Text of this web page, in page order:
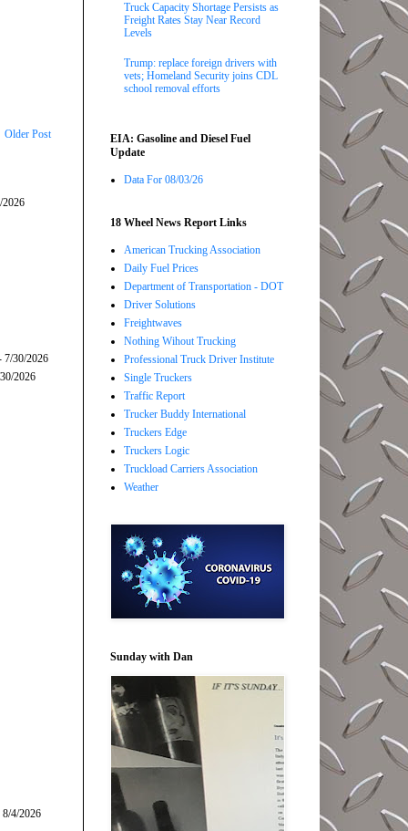
Older Post
7/30/2026
2026
4/2026
Truck Capacity Shortage Persists as
Freight Rates Stay Near Record
Levels
Trump: replace foreign drivers with
vets; Homeland Security joins CDL
school removal efforts
EIA: Gasoline and Diesel Fuel
Update
Data For 08/03/26
18 Wheel News Report Links
American Trucking Association
Daily Fuel Prices
Department of Transportation - DOT
Driver Solutions
Freightwaves
Nothing Wihout Trucking
Professional Truck Driver Institute
Single Truckers
Traffic Report
Trucker Buddy International
Truckers Edge
Truckers Logic
Truckload Carriers Association
Weather
Sunday with Dan